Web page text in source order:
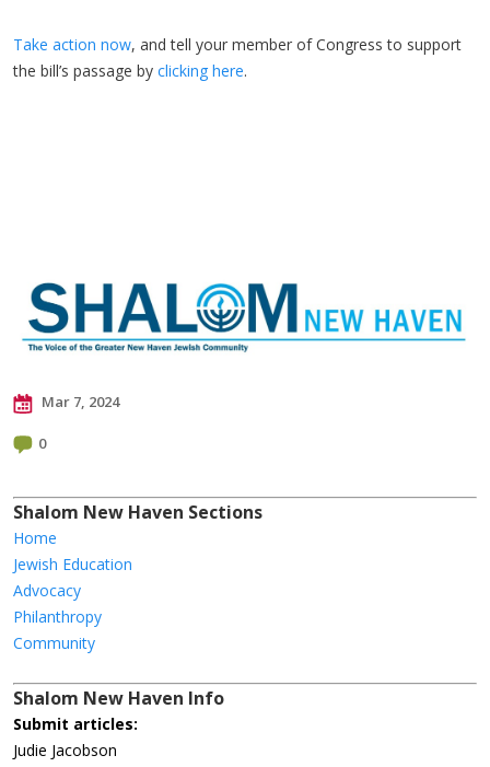
Take action now, and tell your member of Congress to support
the bill’s passage by clicking here.
Mar 7, 2024
0
Shalom New Haven Sections
Home
Jewish Education
Advocacy
Philanthropy
Community
Shalom New Haven Info
Submit articles:
Judie Jacobson